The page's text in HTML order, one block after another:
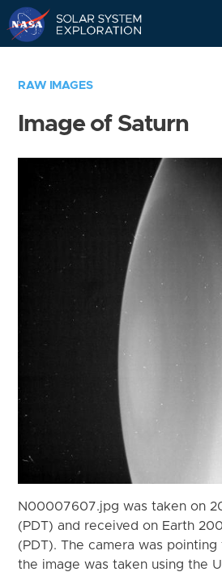
RAW IMAGES
Image of Saturn
N00007607.jpg was taken on
(PDT) and received on Earth
(PDT). The camera was pointing
the image was taken using the